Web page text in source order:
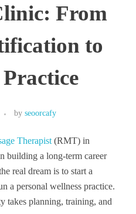
From
to
by seoorcafy
Therapist (RMT) in
building a long-term career
real dream is to start a
a personal wellness practice.
takes planning, training, and